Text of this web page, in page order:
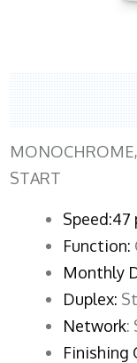
MONOCHROME,
START
Speed:47
Function:
Monthly
Duplex:
Network:
Finishing